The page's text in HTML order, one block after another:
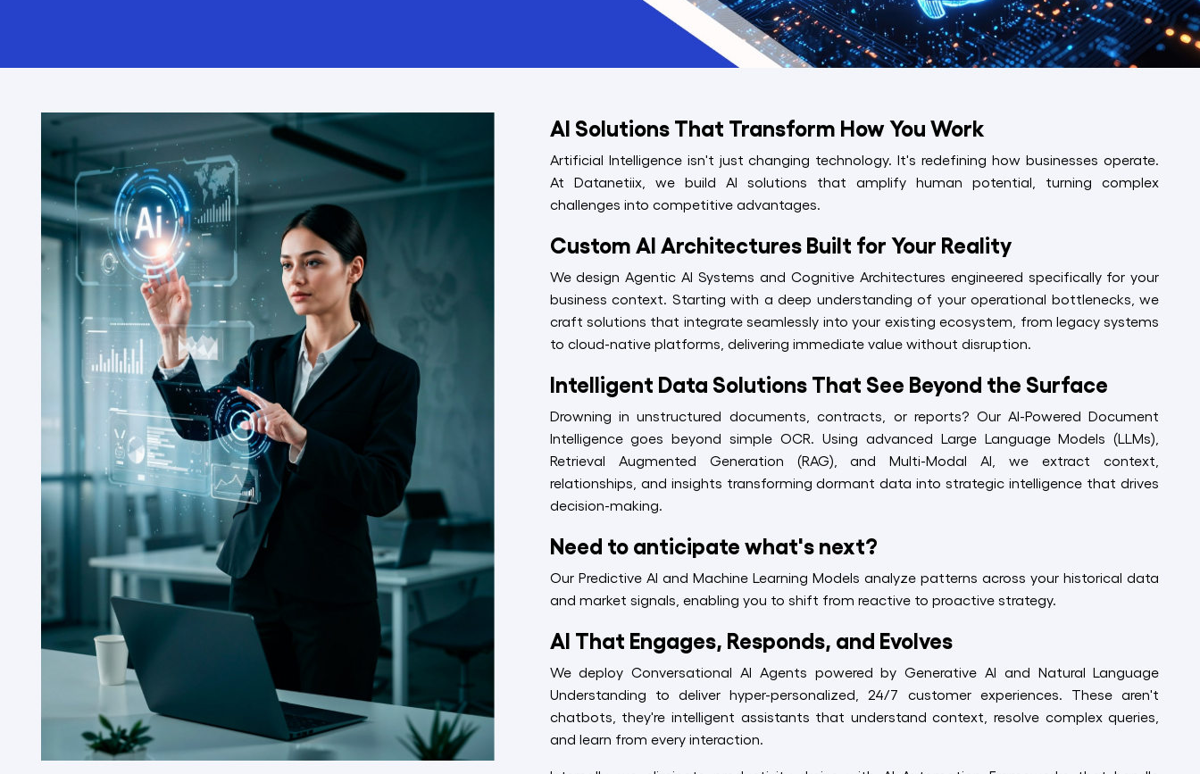
AI Solutions That Transform How You Work
Artificial Intelligence isn't just changing technology. It's redefining how businesses operate.
At Datanetiix, we build AI solutions that amplify human potential, turning complex
challenges into competitive advantages.
Custom AI Architectures Built for Your Reality
We design Agentic AI Systems and Cognitive Architectures engineered specifically for your
business context. Starting with a deep understanding of your operational bottlenecks, we
craft solutions that integrate seamlessly into your existing ecosystem, from legacy systems
to cloud-native platforms, delivering immediate value without disruption.
Intelligent Data Solutions That See Beyond the Surface
Drowning in unstructured documents, contracts, or reports? Our AI-Powered Document
Intelligence goes beyond simple OCR. Using advanced Large Language Models (LLMs),
Retrieval Augmented Generation (RAG), and Multi-Modal AI, we extract context,
relationships, and insights transforming dormant data into strategic intelligence that drives
decision-making.
Need to anticipate what's next?
Our Predictive AI and Machine Learning Models analyze patterns across your historical data
and market signals, enabling you to shift from reactive to proactive strategy.
AI That Engages, Responds, and Evolves
We deploy Conversational AI Agents powered by Generative AI and Natural Language
Understanding to deliver hyper-personalized, 24/7 customer experiences. These aren't
chatbots, they're intelligent assistants that understand context, resolve complex queries,
and learn from every interaction.